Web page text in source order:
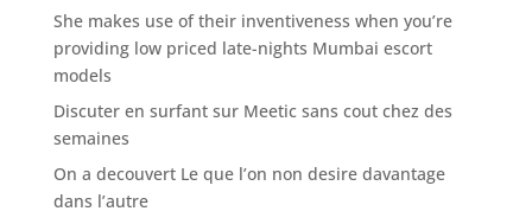
She makes use of their inventiveness when you’re
providing low priced late-nights Mumbai escort
models
Discuter en surfant sur Meetic sans cout chez des
semaines
On a decouvert Le que l’on non desire davantage
dans l’autre